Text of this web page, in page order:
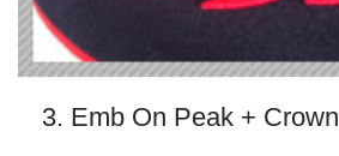
3. Emb On Peak + Crown